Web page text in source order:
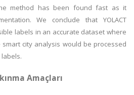
method has been found fast as it
We conclude that YOLACT
labels in an accurate dataset where
city analysis would be processed
Amaçları